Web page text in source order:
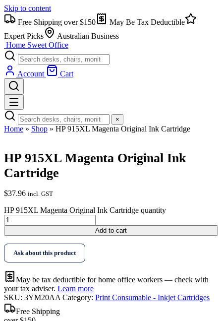
Skip to content
Free Shipping over $150
May Be Tax Deductible
Expert Picks
Australian Business
Home Sweet Office
Account Cart
×
Home » Shop » HP 915XL Magenta Original Ink Cartridge
HP 915XL Magenta Original Ink
Cartridge
$37.96 incl. GST
HP 915XL Magenta Original Ink Cartridge quantity
Add to cart
Ask about this product
May be tax deductible for home office workers — check with
your tax adviser. Learn more
SKU: 3YM20AA Category: Print Consumable - Inkjet Cartridges
Free Shipping